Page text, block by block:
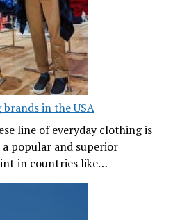
in the USA
line of everyday clothing is
popular and superior
in countries like…